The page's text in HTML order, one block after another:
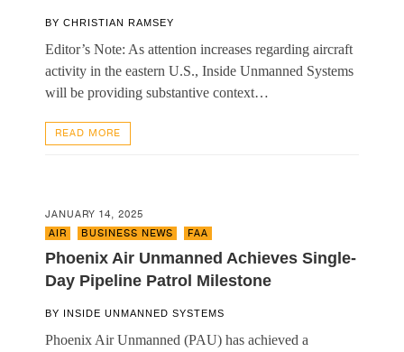
BY CHRISTIAN RAMSEY
Editor’s Note: As attention increases regarding aircraft
activity in the eastern U.S., Inside Unmanned Systems
will be providing substantive context…
READ MORE
JANUARY 14, 2025
AIR
BUSINESS NEWS FAA
Phoenix Air Unmanned Achieves Single-
Day Pipeline Patrol Milestone
BY INSIDE UNMANNED SYSTEMS
Phoenix Air Unmanned (PAU) has achieved a